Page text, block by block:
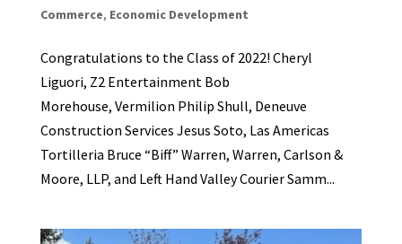
Commerce, Economic Development
Congratulations to the Class of 2022! Cheryl
Liguori, Z2 Entertainment Bob
Morehouse, Vermilion Philip Shull, Deneuve
Construction Services Jesus Soto, Las Americas
Tortilleria Bruce “Biff” Warren, Warren, Carlson &
Moore, LLP, and Left Hand Valley Courier Samm...